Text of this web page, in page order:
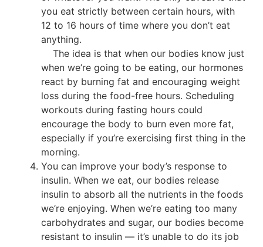
you eat strictly between certain hours, with
12 to 16 hours of time where you don’t eat
anything.
The idea is that when our bodies know just
when we’re going to be eating, our hormones
react by burning fat and encouraging weight
loss during the food-free hours. Scheduling
workouts during fasting hours could
encourage the body to burn even more fat,
especially if you’re exercising first thing in the
morning.
You can improve your body’s response to
insulin. When we eat, our bodies release
insulin to absorb all the nutrients in the foods
we’re enjoying. When we’re eating too many
carbohydrates and sugar, our bodies become
resistant to insulin — it’s unable to do its job